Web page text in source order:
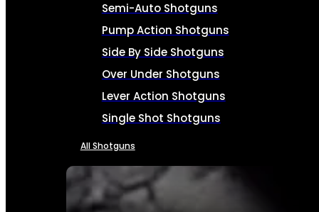
SEE ALL FIREARMS
Semi-Auto Shotguns
Pump Action Shotguns
Side By Side Shotguns
Over Under Shotguns
Lever Action Shotguns
Single Shot Shotguns
All Shotguns